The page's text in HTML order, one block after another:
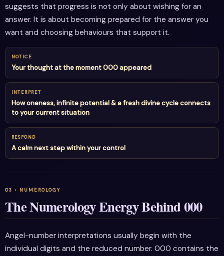
suggests that progress is not only about wishing for an
answer. It is about becoming prepared for the answer you
want and choosing behaviours that support it.
NOTICE
Your thought at the moment 000 appeared
INTERPRET
How oneness, infinite potential & a fresh divine cycle connects
to your current situation
RESPOND
A calm next step within your control
The Numerology Energy Behind 000
Angel-number interpretations usually begin with the
individual digits and the reduced number. 000 contains the